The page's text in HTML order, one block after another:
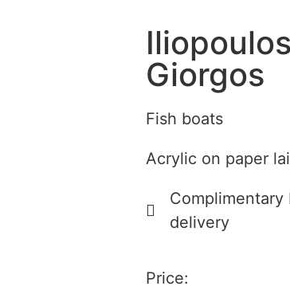
Iliopoulos
Giorgos
Fish boats
Acrylic on paper
Complimentary
delivery
Price: